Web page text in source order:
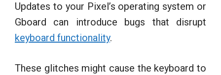
Updates to your Pixel’s operating system or
Gboard can introduce bugs that disrupt
keyboard functionality.
These glitches might cause the keyboard to